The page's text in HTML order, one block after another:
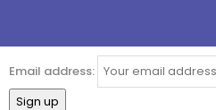
Email address: